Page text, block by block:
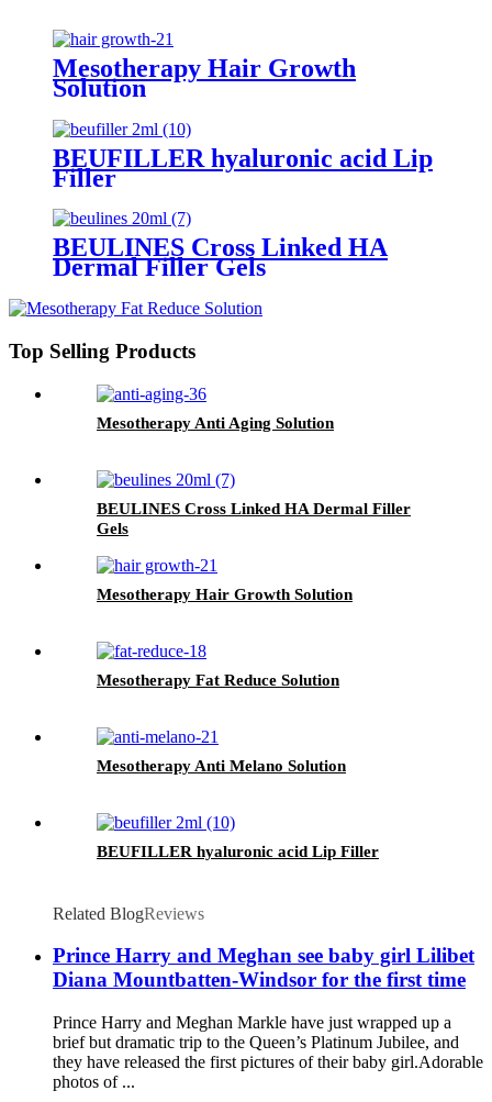
Mesotherapy Hair Growth
Solution
BEUFILLER hyaluronic acid Lip
Filler
BEULINES Cross Linked HA
Dermal Filler Gels
Top Selling Products
Mesotherapy Anti Aging Solution
BEULINES Cross Linked HA Dermal Filler
Gels
Mesotherapy Hair Growth Solution
Mesotherapy Fat Reduce Solution
Mesotherapy Anti Melano Solution
BEUFILLER hyaluronic acid Lip Filler
Related BlogReviews
Prince Harry and Meghan see baby girl Lilibet
Diana Mountbatten-Windsor for the first time
Prince Harry and Meghan Markle have just wrapped up a
brief but dramatic trip to the Queen’s Platinum Jubilee, and
they have released the first pictures of their baby girl.Adorable
photos of ...